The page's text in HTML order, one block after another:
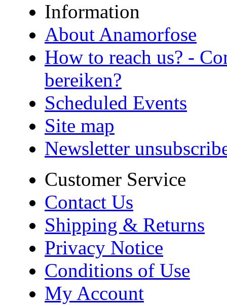
Information
About Anamorfose
How to reach us? -
bereiken?
Scheduled Events
Site map
Newsletter
Customer Service
Contact Us
Shipping & Returns
Privacy Notice
Conditions of Use
My Account